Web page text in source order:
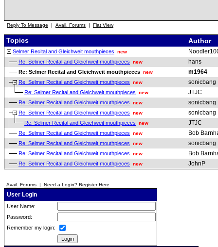
Reply To Message | Avail. Forums | Flat View
Topics Author
Selmer Recital and Gleichweit mouthpieces new
Re: Selmer Recital and Gleichweit mouthpieces new hans
Re: Selmer Recital and Gleichweit mouthpieces new m1964
Re: Selmer Recital and Gleichweit mouthpieces new sonicbang
Re: Selmer Recital and Gleichweit mouthpieces new JTJC
Re: Selmer Recital and Gleichweit mouthpieces new sonicbang
Re: Selmer Recital and Gleichweit mouthpieces new sonicbang
Re: Selmer Recital and Gleichweit mouthpieces new JTJC
Re: Selmer Recital and Gleichweit mouthpieces new Bob
Re: Selmer Recital and Gleichweit mouthpieces new sonicbang
Re: Selmer Recital and Gleichweit mouthpieces new Bob
Re: Selmer Recital and Gleichweit mouthpieces new JohnP
Avail. Forums | Need a Login? Register Here
User Login
User Name:
Password:
Remember my login: